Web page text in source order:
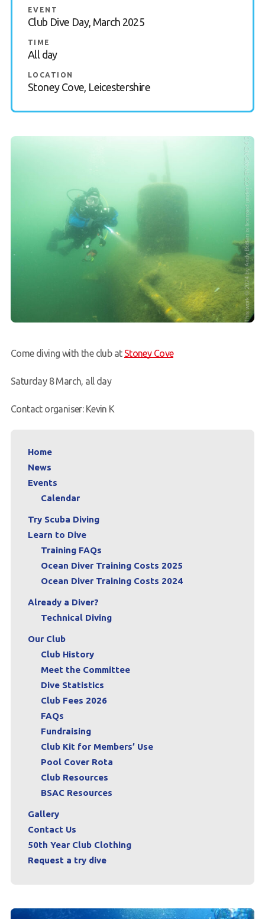
Gallery
Contact Us
Request a try dive
EVENT
Club Dive Day, March 2025
TIME
All day
LOCATION
Stoney Cove, Leicestershire
Come diving with the club at Stoney Cove
Saturday 8 March, all day
Contact organiser: Kevin K
Home
News
Events
Calendar
Try Scuba Diving
Learn to Dive
Training FAQs
Ocean Diver Training Costs 2025
Ocean Diver Training Costs 2024
Already a Diver?
Technical Diving
Our Club
Club History
Meet the Committee
Dive Statistics
Club Fees 2026
FAQs
Fundraising
Club Kit for Members’ Use
Pool Cover Rota
Club Resources
BSAC Resources
Gallery
Contact Us
50th Year Club Clothing
Request a try dive